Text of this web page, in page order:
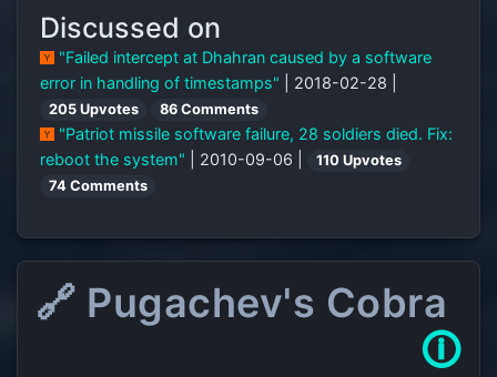
Discussed on
"Failed intercept at Dhahran caused by a software
error in handling of timestamps"
| 2018-02-28 |
205 Upvotes 86 Comments
"Patriot missile software failure, 28 soldiers died. Fix:
reboot the system"
| 2010-09-06 |
110 Upvotes
74 Comments
🔗 Pugachev's Cobra
🛈